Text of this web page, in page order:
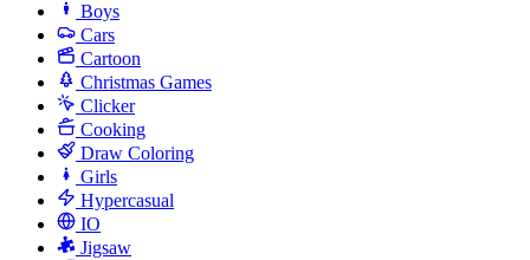
Boys
Cars
Cartoon
Christmas Games
Clicker
Cooking
Draw Coloring
Girls
Hypercasual
IO
Jigsaw